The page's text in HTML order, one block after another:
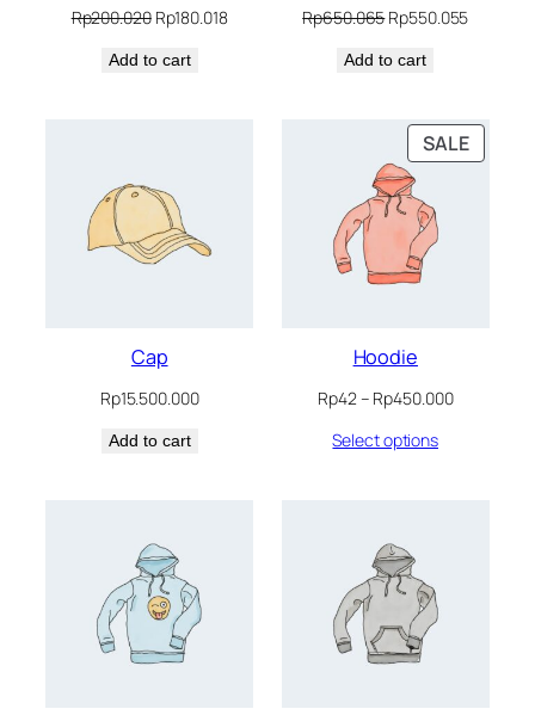
Rp200.020 Original
was:
Rp180.018Current
Add to cart
Rp650.065Original
was:
Rp550.055Current
Add to cart
Cap
Rp15.500.000
Add to cart
SALE
ON
Hoodie
Rp42– Rp450.000Price
Select options